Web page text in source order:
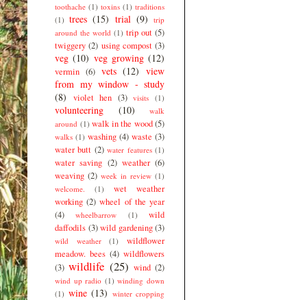
toothache (1) toxins (1) traditions
(1) trees (15) trial (9)
trip
around the world (1) trip out (5)
twiggery (2) using compost (3)
veg (10) veg growing (12)
vermin (6) vets (12) view
from my window - study
(8)
violet hen (3) visits (1)
volunteering (10)
walk
around (1) walk in the wood (5)
walks (1) washing (4) waste (3)
water butt (2) water features (1)
water saving (2) weather (6)
weaving (2) week in review (1)
welcome.
(1)
wet weather
working (2) wheel of the year
(4)
wheelbarrow (1)
wild
daffodils (3) wild gardening (3)
wild weather (1)
wildflower
meadow. bees (4) wildflowers
(3) wildlife (25) wind (2)
wind up radio (1) winding down
(1) wine (13) winter cropping